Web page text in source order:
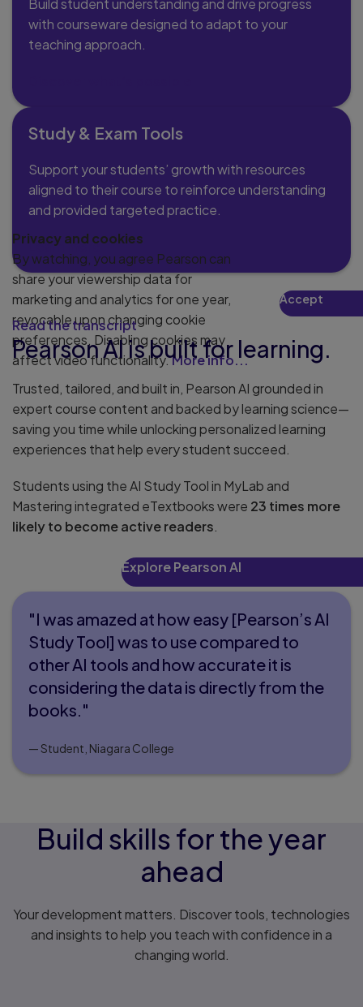
Build student understanding and drive progress
with courseware designed to adapt to your
teaching approach.
Study & Exam Tools
Support your students’ growth with resources
aligned to their course to reinforce understanding
and provided targeted practice.
Learn more
Play
Privacy and cookies
By watching, you agree Pearson can
share your viewership data for
marketing and analytics for one year,
revocable upon changing cookie
preferences. Disabling cookies may
affect video functionality.More info...
Accept
Read the transcript
Pearson AI is built for learning.
Trusted, tailored, and built in, Pearson AI grounded in
expert course content and backed by learning science—
saving you time while unlocking personalized learning
experiences that help every student succeed.
Students using the AI Study Tool in MyLab and
Mastering integrated eTextbooks were 23 times more
likely to become active readers.
Explore Pearson AI
"I was amazed at how easy [Pearson’s AI
Study Tool] was to use compared to
other AI tools and how accurate it is
considering the data is directly from the
books."
— Student, Niagara College
Build skills for the year
ahead
Your development matters. Discover tools, technologies
and insights to help you teach with confidence in a
changing world.